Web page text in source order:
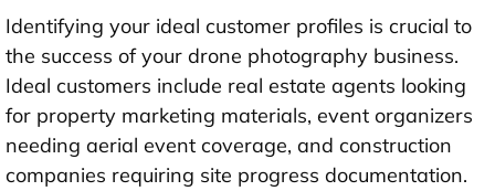
Identifying your ideal customer profiles is crucial to
the success of your drone photography business.
Ideal customers include real estate agents looking
for property marketing materials, event organizers
needing aerial event coverage, and construction
companies requiring site progress documentation.